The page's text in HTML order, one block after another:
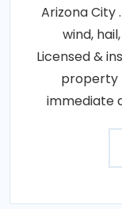
Arizona
wind,
Licensed &
property
immediate